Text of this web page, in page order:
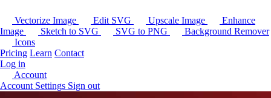
Vectorize Image Edit SVG Upscale Image
Enhance
Image
Sketch to SVG SVG to PNG
Background Remover
Icons
Pricing Learn Contact
Log in
Account
Account Settings Sign out